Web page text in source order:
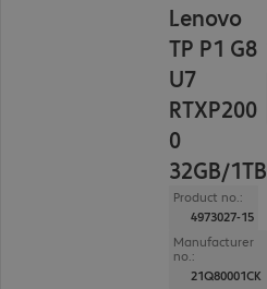
Lenovo
TP P1 G8
U7
RTXP200
0
32GB/1TB
Product no.:
4973027-15
Manufacturer
no.:
21Q80001CK